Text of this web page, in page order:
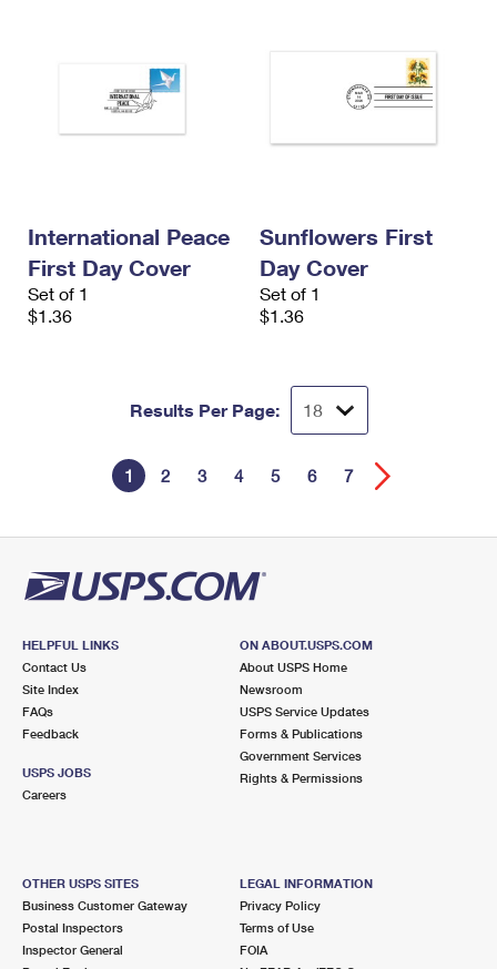
International Peace
First Day Cover
Set of 1
$1.36
Sunflowers First
Day Cover
Set of 1
$1.36
Results Per Page:
1 2 3 4 5 6 7
HELPFUL LINKS
Contact Us
Site Index
FAQs
Feedback
USPS JOBS
Careers
ON ABOUT.USPS.COM
About USPS Home
Newsroom
USPS Service Updates
Forms & Publications
Government Services
Rights & Permissions
OTHER USPS SITES
Business Customer Gateway
Postal Inspectors
Inspector General
LEGAL INFORMATION
Privacy Policy
Terms of Use
FOIA